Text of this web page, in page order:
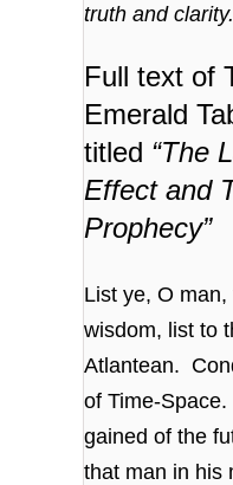
truth and clarity.
Full text of
Emerald
titled “The
Effect and
Prophecy”
List ye, O
wisdom, list to
Atlantean.
of Time-Space.
gained of the
that man in his